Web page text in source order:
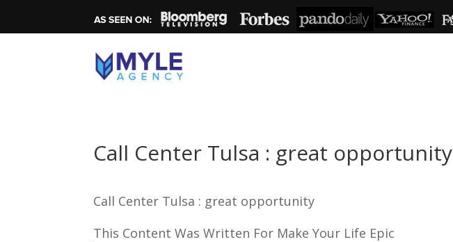
Call Center Tulsa : great opportunity
Call Center Tulsa : great opportunity
This Content Was Written For Make Your Life Epic